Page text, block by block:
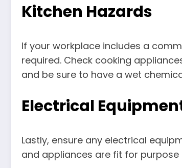
Kitchen Hazards
If your workplace includes a
required. Check cooking
and be sure to have a wet
Electrical
Lastly, ensure any electrical
and appliances are fit for